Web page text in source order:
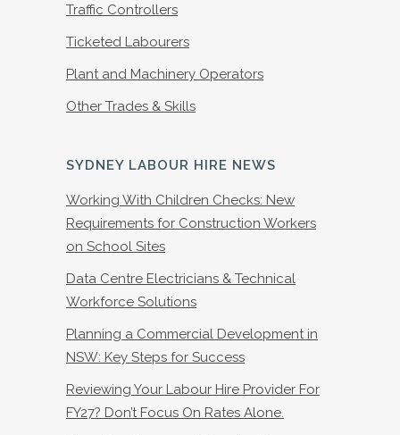
Traffic Controllers
Ticketed Labourers
Plant and Machinery Operators
Other Trades & Skills
SYDNEY LABOUR HIRE NEWS
Working With Children Checks: New
Requirements for Construction Workers
on School Sites
Data Centre Electricians & Technical
Workforce Solutions
Planning a Commercial Development in
NSW: Key Steps for Success
Reviewing Your Labour Hire Provider For
FY27? Don’t Focus On Rates Alone.